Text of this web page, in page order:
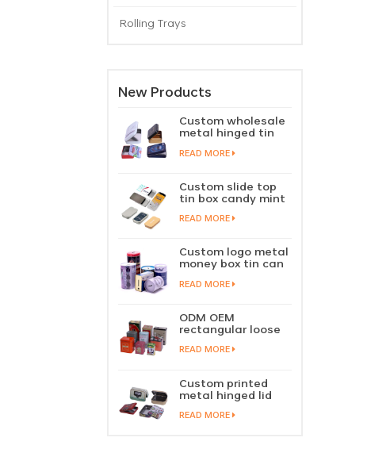
Rolling Trays
New Products
Custom wholesale
metal hinged tin
box candy mint
chewing gum tin
lid
READ MORE
Custom slide top
tin box candy mint
slide cover tin case
lip balm solid
sliding lid tin
container
READ MORE
Custom logo metal
money box tin can
coin saving bank
tin piggy bank
READ MORE
ODM OEM
rectangular loose
tea tin box
packaging green
factory wholesale
READ MORE
Custom printed
metal hinged lid
playing card tin
box prayer tin
READ MORE